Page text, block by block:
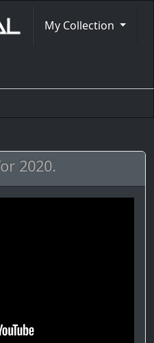
My Collection
2020.